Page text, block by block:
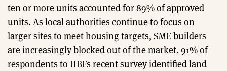
ten or more units accounted for 89% of approved
units. As local authorities continue to focus on
larger sites to meet housing targets, SME builders
are increasingly blocked out of the market. 91% of
respondents to HBFs recent survey identified land